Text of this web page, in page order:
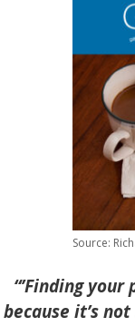
Source:
“’Finding
because it’s